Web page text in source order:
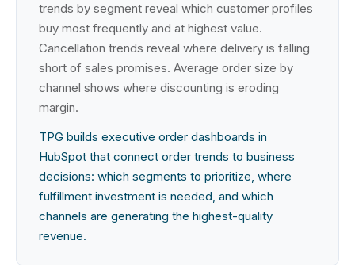
trends by segment reveal which customer profiles
buy most frequently and at highest value.
Cancellation trends reveal where delivery is falling
short of sales promises. Average order size by
channel shows where discounting is eroding
margin.
TPG builds executive order dashboards in
HubSpot that connect order trends to business
decisions: which segments to prioritize, where
fulfillment investment is needed, and which
channels are generating the highest-quality
revenue.